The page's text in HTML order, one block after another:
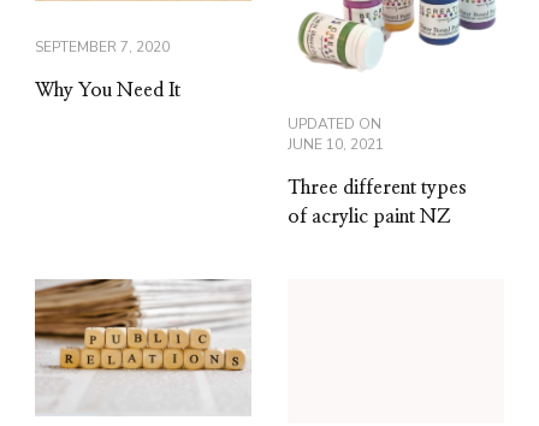
SEPTEMBER 7, 2020
Why You Need It
UPDATED ON
JUNE 10, 2021
Three different types
of acrylic paint NZ